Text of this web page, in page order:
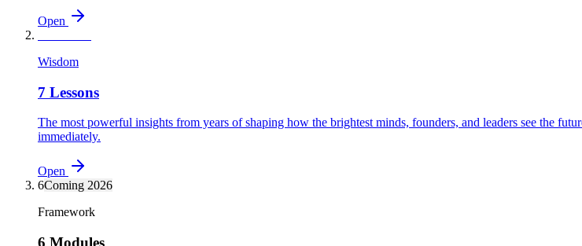
Open
Wisdom
7 Lessons
The most powerful insights from years of shaping how the brightest minds, founders, and leaders see the
immediately.
Open
6Coming 2026
Framework
6 Modules